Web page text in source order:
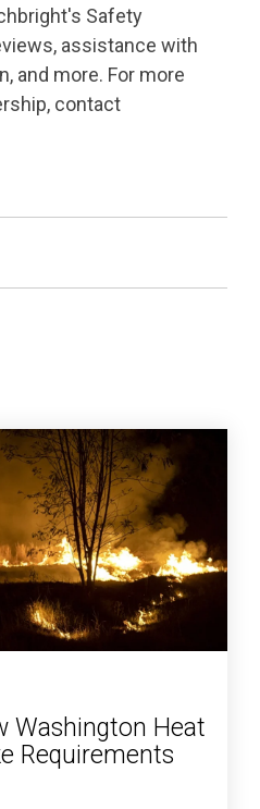
Safety
assistance with
and more. For more
contact
Washington Heat
Requirements